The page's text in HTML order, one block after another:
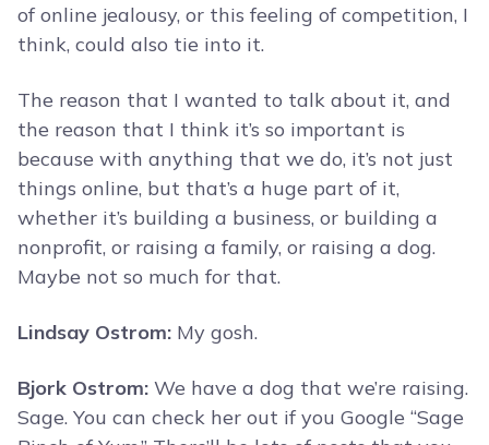
of online jealousy, or this feeling of competition, I
think, could also tie into it.
The reason that I wanted to talk about it, and
the reason that I think it’s so important is
because with anything that we do, it’s not just
things online, but that’s a huge part of it,
whether it’s building a business, or building a
nonprofit, or raising a family, or raising a dog.
Maybe not so much for that.
Lindsay Ostrom: My gosh.
Bjork Ostrom: We have a dog that we’re raising.
Sage. You can check her out if you Google “Sage